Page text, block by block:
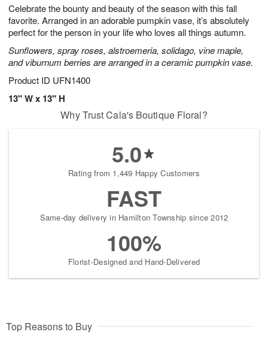
Celebrate the bounty and beauty of the season with this fall
favorite. Arranged in an adorable pumpkin vase, it’s absolutely
perfect for the person in your life who loves all things autumn.
Sunflowers, spray roses, alstroemeria, solidago, vine maple,
and viburnum berries are arranged in a ceramic pumpkin vase.
Product ID UFN1400
13" W x 13" H
6
s
Why Trust Cala's Boutique Floral?
5.0
Rating from 1,449 Happy Customers
FAST
Same-day delivery in Hamilton Township since 2012
100%
Florist-Designed and Hand-Delivered
Top Reasons to Buy